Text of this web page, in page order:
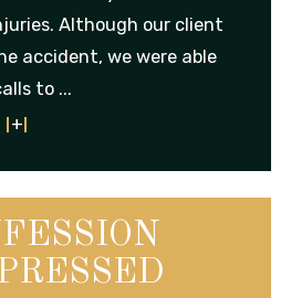
Although our client
accident, we were able
to ...